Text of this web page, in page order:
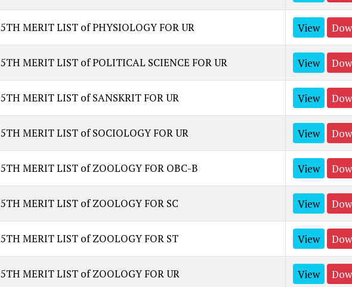
5TH MERIT LIST of PHYSIOLOGY FOR UR View
5TH MERIT LIST of POLITICAL SCIENCE FOR UR View
5TH MERIT LIST of SANSKRIT FOR UR View
5TH MERIT LIST of SOCIOLOGY FOR UR View
5TH MERIT LIST of ZOOLOGY FOR OBC-B View
5TH MERIT LIST of ZOOLOGY FOR SC View
5TH MERIT LIST of ZOOLOGY FOR ST View
5TH MERIT LIST of ZOOLOGY FOR UR View